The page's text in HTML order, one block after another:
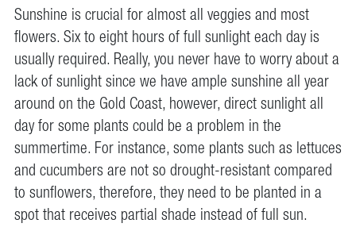
Sunshine is crucial for almost all veggies and most
flowers. Six to eight hours of full sunlight each day is
usually required. Really, you never have to worry about a
lack of sunlight since we have ample sunshine all year
around on the Gold Coast, however, direct sunlight all
day for some plants could be a problem in the
summertime. For instance, some plants such as lettuces
and cucumbers are not so drought-resistant compared
to sunflowers, therefore, they need to be planted in a
spot that receives partial shade instead of full sun.